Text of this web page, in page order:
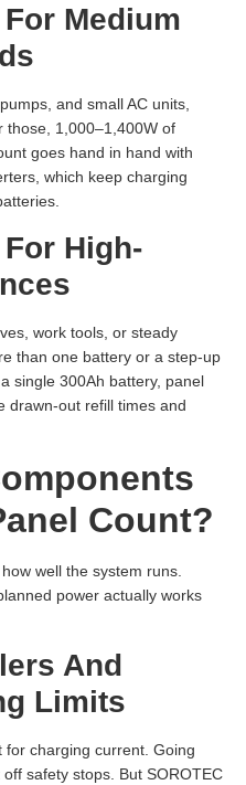
Medium
and small AC units,
those, 1,000–1,400W of
goes hand in hand with
which keep charging
High-
work tools, or steady
than one battery or a step-up
single 300Ah battery, panel
drawn-out refill times and
Count?
well the system runs.
power actually works
And
Limits
for charging current. Going
safety stops. But SOROTEC